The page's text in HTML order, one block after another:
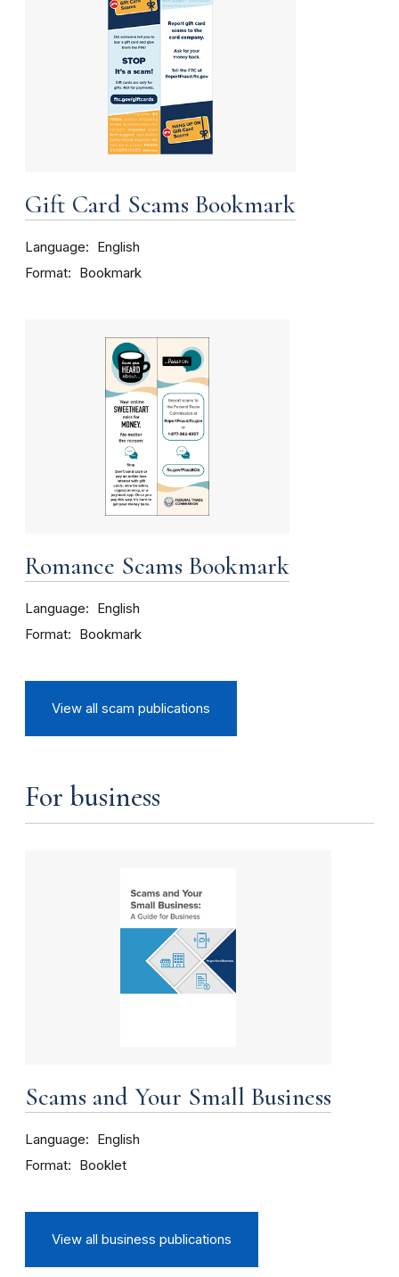
Gift Card Scams Bookmark
Language English
Format Bookmark
Romance Scams Bookmark
Language English
Format Bookmark
View all scam publications
For business
Scams and Your Small Business
Language English
Format Booklet
View all business publications